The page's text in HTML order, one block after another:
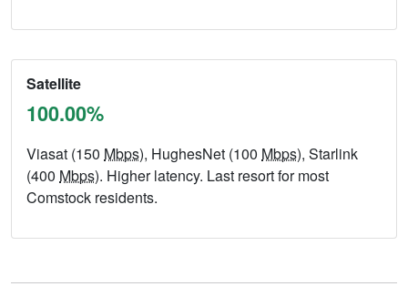
Satellite
100.00%
Viasat (150 Mbps), HughesNet (100 Mbps), Starlink
(400 Mbps). Higher latency. Last resort for most
Comstock residents.